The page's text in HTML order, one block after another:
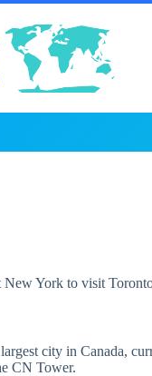
York to visit
city in Canada,
CN Tower.